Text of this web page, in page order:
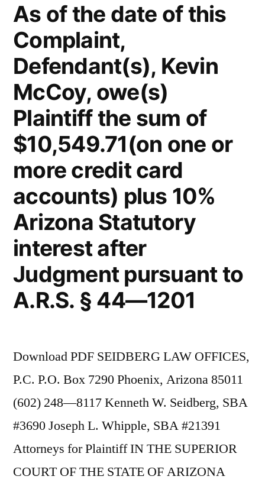
As of the date of this
Complaint,
Defendant(s), Kevin
McCoy, owe(s)
Plaintiff the sum of
$10,549.71(on one or
more credit card
accounts) plus 10%
Arizona Statutory
interest after
Judgment pursuant to
A.R.S. § 44—1201
Download PDF SEIDBERG LAW OFFICES,
P.C. P.O. Box 7290 Phoenix, Arizona 85011
(602) 248—8117 Kenneth W. Seidberg, SBA
#3690 Joseph L. Whipple, SBA #21391
Attorneys for Plaintiff IN THE SUPERIOR
COURT OF THE STATE OF ARIZONA